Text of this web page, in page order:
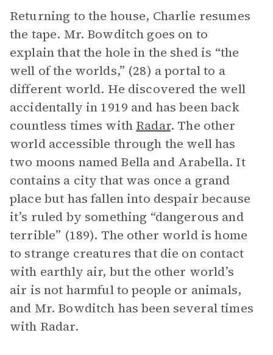
Returning to the house, Charlie resumes
the tape. Mr. Bowditch goes on to
explain that the hole in the shed is “the
well of the worlds,” (28) a portal to a
different world. He discovered the well
accidentally in 1919 and has been back
countless times with Radar. The other
world accessible through the well has
two moons named Bella and Arabella. It
contains a city that was once a grand
place but has fallen into despair because
it’s ruled by something “dangerous and
terrible” (189). The other world is home
to strange creatures that die on contact
with earthly air, but the other world’s
air is not harmful to people or animals,
and Mr. Bowditch has been several times
with Radar.